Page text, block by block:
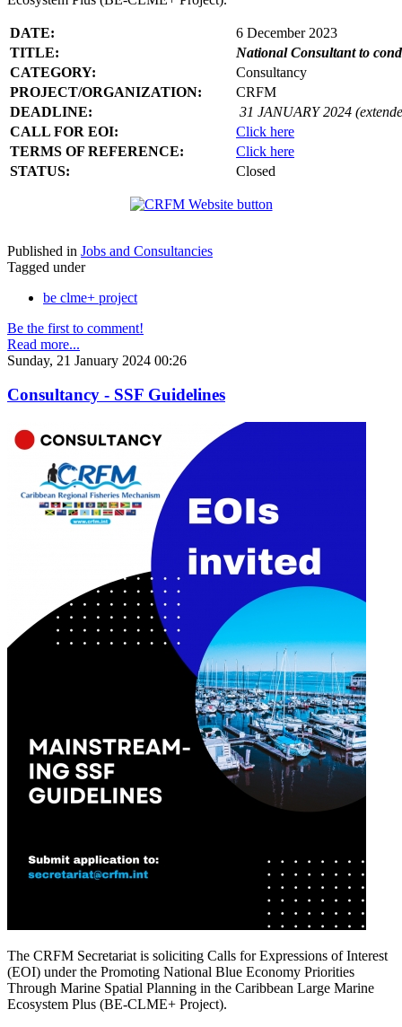
DATE:
6 December 2023
TITLE:
National Consultant to
CATEGORY:
Consultancy
PROJECT/ORGANIZATION:
CRFM
DEADLINE:
31 JANUARY 2024
CALL FOR EOI:
Click here
TERMS OF REFERENCE:
Click here
STATUS:
Closed
Published in Jobs and Consultancies
Tagged under
be clme+ project
Be the first to comment!
Read more...
Sunday, 21 January 2024 00:26
Consultancy - SSF Guidelines
The CRFM Secretariat is soliciting Calls for Expressions of Interest
(EOI) under the Promoting National Blue Economy Priorities
Through Marine Spatial Planning in the Caribbean Large Marine
Ecosystem Plus (BE-CLME+ Project).